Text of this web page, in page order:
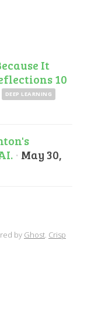
It
10
DEEP LEARNING
· May 30,
by Ghost. Crisp